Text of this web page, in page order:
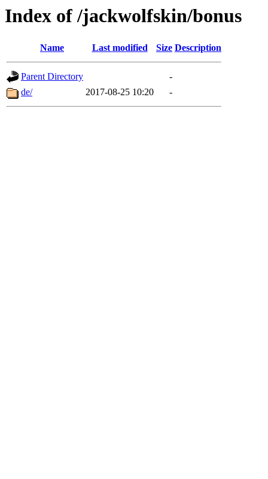
Index of /jackwolfskin/bonus
Name Last modified Size Description
Parent Directory
-
de/
2017-08-25 10:20 -